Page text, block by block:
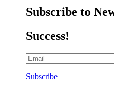
Subscribe to
Success!
Subscribe